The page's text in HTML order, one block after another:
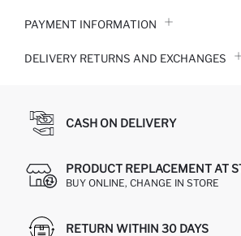
PAYMENT INFORMATION
DELIVERY RETURNS AND EXCHANGES
CASH ON DELIVERY
PRODUCT REPLACEMENT AT
BUY ONLINE, CHANGE IN STORE
RETURN WITHIN 30 DAYS